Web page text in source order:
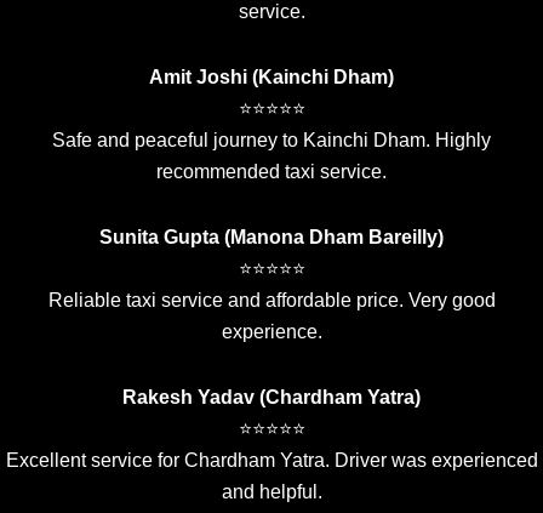
service.
Amit Joshi (Kainchi Dham)
⭐⭐⭐⭐⭐
Safe and peaceful journey to Kainchi Dham. Highly
recommended taxi service.
Sunita Gupta (Manona Dham Bareilly)
⭐⭐⭐⭐⭐
Reliable taxi service and affordable price. Very good
experience.
Rakesh Yadav (Chardham Yatra)
⭐⭐⭐⭐⭐
Excellent service for Chardham Yatra. Driver was experienced
and helpful.